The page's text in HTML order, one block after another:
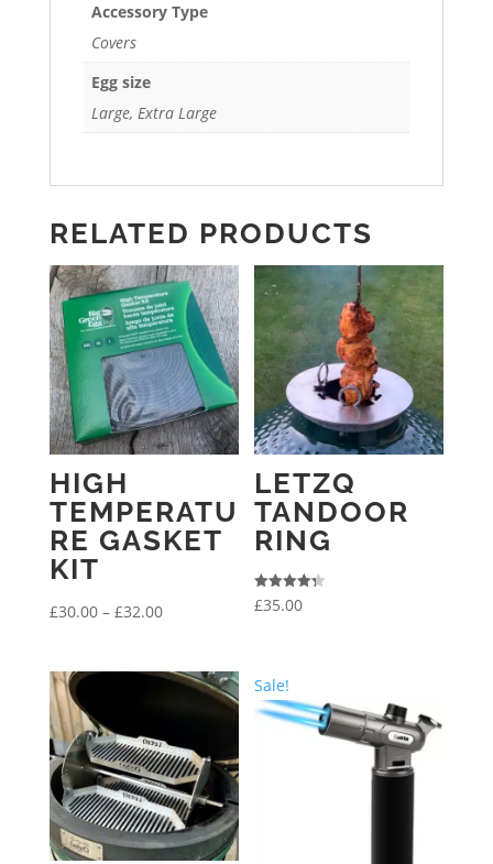
Accessory Type
Covers
Egg size
Large, Extra Large
RELATED PRODUCTS
HIGH
TEMPERATU
RE GASKET
KIT
£30.00 – £32.00Price
£30.00
through
LETZQ
TANDOOR
RING
Rated
4.33
£35.00
Sale!